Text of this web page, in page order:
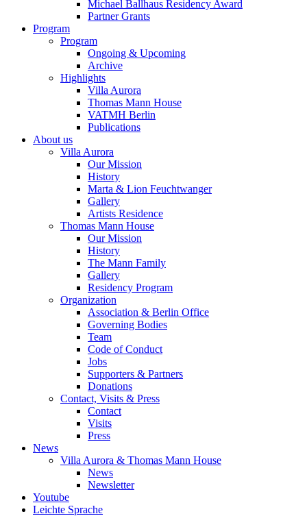
Michael Ballhaus Residency Award
Partner Grants
Program
Program
Ongoing & Upcoming
Archive
Highlights
Villa Aurora
Thomas Mann House
VATMH Berlin
Publications
About us
Villa Aurora
Our Mission
History
Marta & Lion Feuchtwanger
Gallery
Artists Residence
Thomas Mann House
Our Mission
History
The Mann Family
Gallery
Residency Program
Organization
Association & Berlin Office
Governing Bodies
Team
Code of Conduct
Jobs
Supporters & Partners
Donations
Contact, Visits & Press
Contact
Visits
Press
News
Villa Aurora & Thomas Mann House
News
Newsletter
Youtube
Leichte Sprache